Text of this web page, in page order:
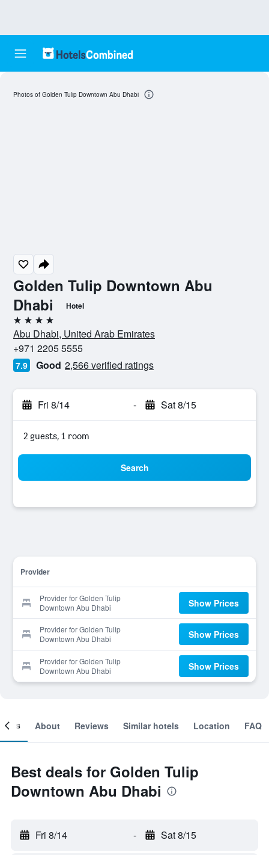
Golden Tulip Downtown Abu
Dhabi
Hotel
4 stars
Abu Dhabi, United Arab Emirates
+971 2205 5555
7.9 Good 2,566 verified ratings
Fri 8/14 - Sat 8/15
2 guests, 1 room
Search
Provider
Provider for Golden Tulip
Downtown Abu Dhabi
Show Prices
Provider for Golden Tulip
Downtown Abu Dhabi
Show Prices
Provider for Golden Tulip
Downtown Abu Dhabi
Show Prices
Photos of Golden Tulip Downtown Abu Dhabi
About Reviews Similar hotels Location FAQ
Best deals for Golden Tulip
Downtown Abu Dhabi
Fri 8/14 - Sat 8/15